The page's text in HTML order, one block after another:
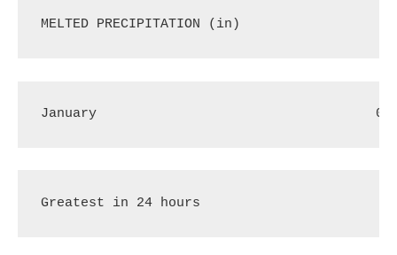
MELTED PRECIPITATION (in)
January
Greatest in 24 hours